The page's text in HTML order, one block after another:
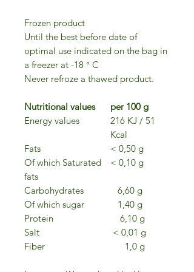
Frozen product
Until the best before date of
optimal use indicated on the bag in
a freezer at -18 ° C
Never refroze a thawed product.
Nutritional values
per 100 g
Energy values
216 KJ / 51
Kcal
Fats
< 0,50 g
Of which Saturated
fats
< 0,10 g
Carbohydrates
6,60 g
Of which sugar
1,40 g
Protein
6,10 g
Salt
< 0,01 g
Fiber
1,0 g